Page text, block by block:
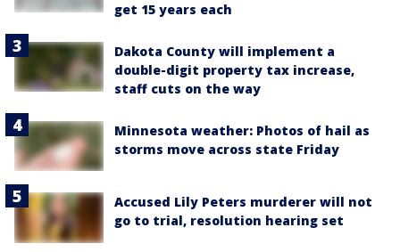
get 15 years each
Dakota County will implement a
double-digit property tax increase,
staff cuts on the way
Minnesota weather: Photos of hail as
storms move across state Friday
Accused Lily Peters murderer will not
go to trial, resolution hearing set